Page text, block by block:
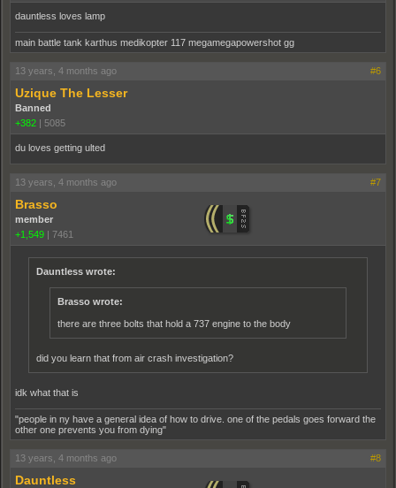
dauntless loves lamp
main battle tank karthus medikopter 117 megamegapowershot gg
13 years, 4 months ago #6
Uzique The Lesser
Banned
+382 | 5085
du loves getting ulted
13 years, 4 months ago #7
Brasso
member
+1,549 | 7461
Dauntless wrote:
Brasso wrote:
there are three bolts that hold a 737 engine to the body
did you learn that from air crash investigation?
idk what that is
"people in ny have a general idea of how to drive. one of the pedals goes forward the
other one prevents you from dying"
13 years, 4 months ago #8
Dauntless